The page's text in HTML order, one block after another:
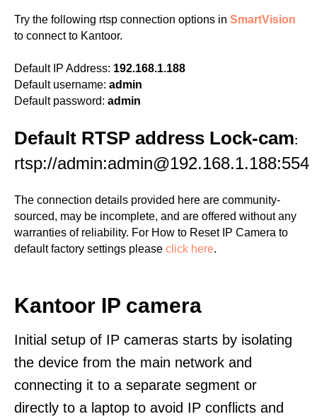
Try the following rtsp connection options in SmartVision
to connect to Kantoor.
Default IP Address: 192.168.1.188
Default username: admin
Default password: admin
Default RTSP address Lock-cam:
rtsp://admin:admin@192.168.1.188:554
The connection details provided here are community-
sourced, may be incomplete, and are offered without any
warranties of reliability. For How to Reset IP Camera to
default factory settings please click here.
Kantoor IP camera
Initial setup of IP cameras starts by isolating
the device from the main network and
connecting it to a separate segment or
directly to a laptop to avoid IP conflicts and